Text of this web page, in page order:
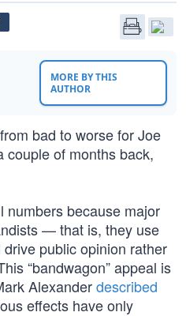
MORE BY THIS
AUTHOR
bad to worse for Joe
couple of months back,
numbers because major
— that is, they use
public opinion rather
“bandwagon” appeal is
Alexanderdescribed
effects have only